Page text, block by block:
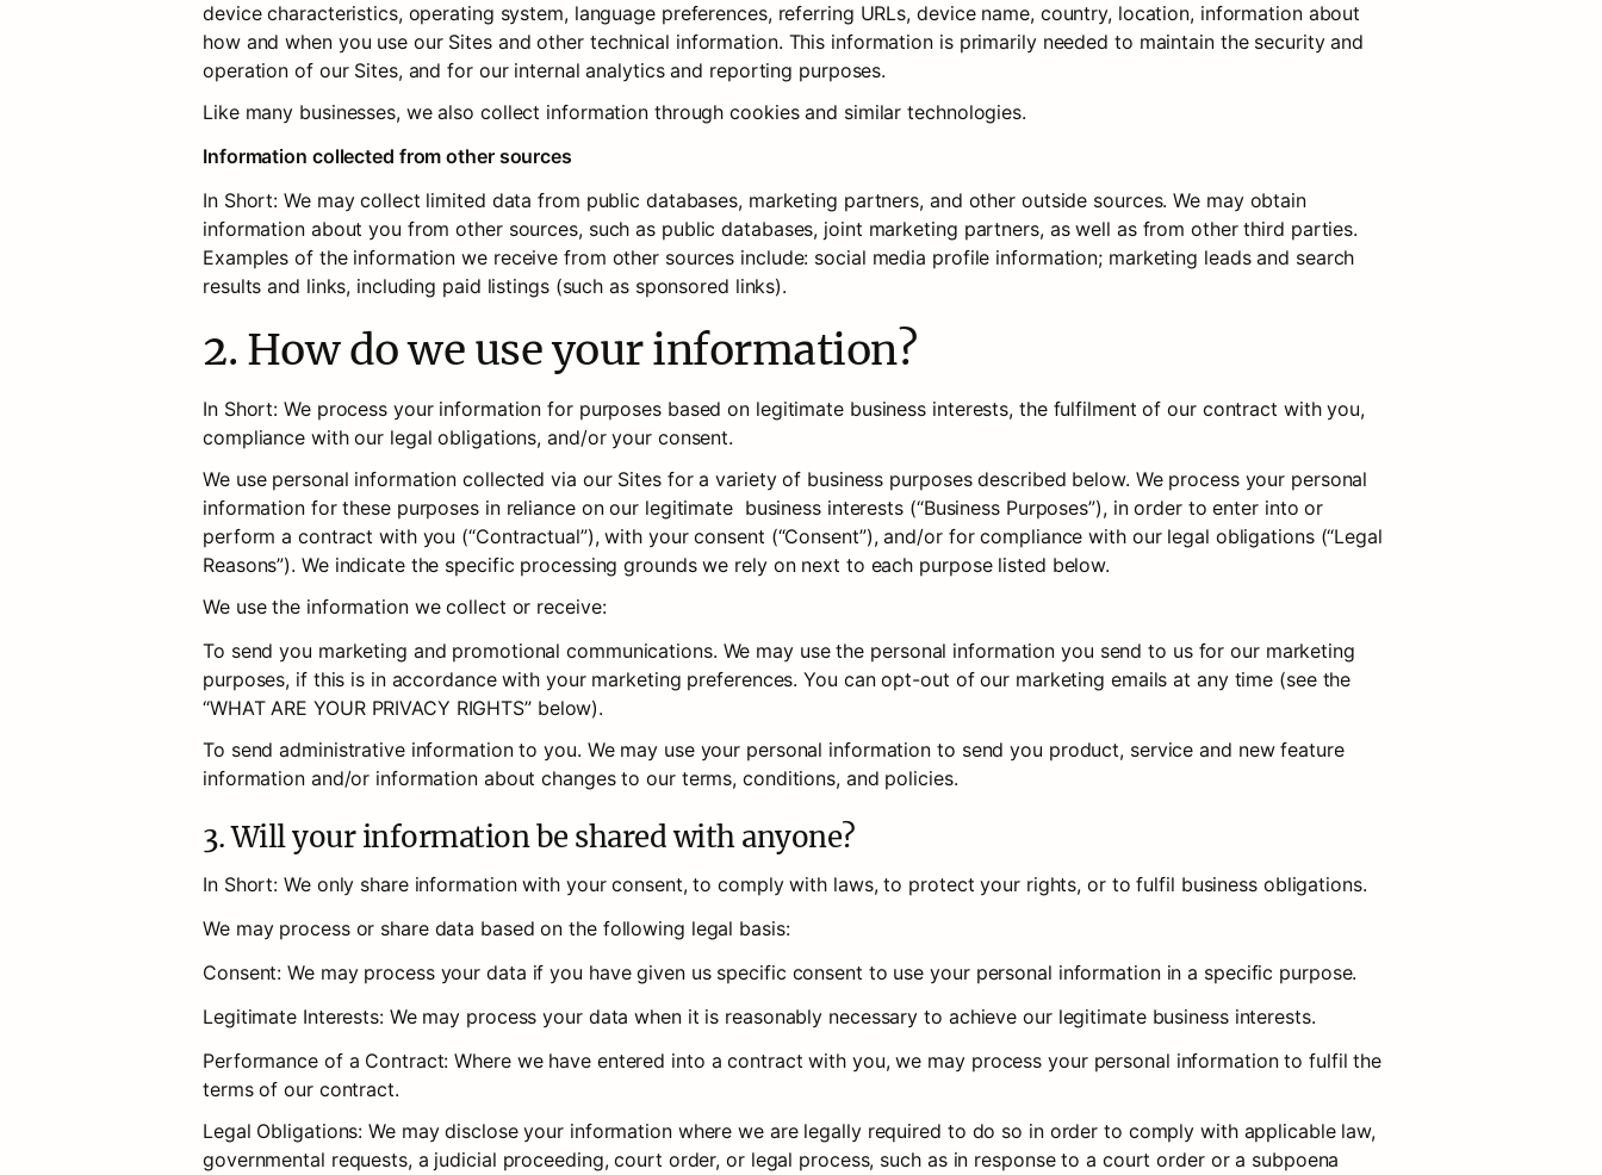
device characteristics, operating system, language preferences, referring URLs, device name, country, location, information about
how and when you use our Sites and other technical information. This information is primarily needed to maintain the security and
operation of our Sites, and for our internal analytics and reporting purposes.
Like many businesses, we also collect information through cookies and similar technologies.
Information collected from other sources
In Short: We may collect limited data from public databases, marketing partners, and other outside sources. We may obtain
information about you from other sources, such as public databases, joint marketing partners, as well as from other third parties.
Examples of the information we receive from other sources include: social media profile information; marketing leads and search
results and links, including paid listings (such as sponsored links).
2. How do we use your information?
In Short: We process your information for purposes based on legitimate business interests, the fulfilment of our contract with you,
compliance with our legal obligations, and/or your consent.
We use personal information collected via our Sites for a variety of business purposes described below. We process your personal
information for these purposes in reliance on our legitimate  business interests (“Business Purposes”), in order to enter into or
perform a contract with you (“Contractual”), with your consent (“Consent”), and/or for compliance with our legal obligations (“Legal
Reasons”). We indicate the specific processing grounds we rely on next to each purpose listed below.
We use the information we collect or receive:
To send you marketing and promotional communications. We may use the personal information you send to us for our marketing
purposes, if this is in accordance with your marketing preferences. You can opt-out of our marketing emails at any time (see the
“WHAT ARE YOUR PRIVACY RIGHTS” below).
To send administrative information to you. We may use your personal information to send you product, service and new feature
information and/or information about changes to our terms, conditions, and policies.
3. Will your information be shared with anyone?
In Short: We only share information with your consent, to comply with laws, to protect your rights, or to fulfil business obligations.
We may process or share data based on the following legal basis:
Consent: We may process your data if you have given us specific consent to use your personal information in a specific purpose.
Legitimate Interests: We may process your data when it is reasonably necessary to achieve our legitimate business interests.
Performance of a Contract: Where we have entered into a contract with you, we may process your personal information to fulfil the
terms of our contract.
Legal Obligations: We may disclose your information where we are legally required to do so in order to comply with applicable law,
governmental requests, a judicial proceeding, court order, or legal process, such as in response to a court order or a subpoena